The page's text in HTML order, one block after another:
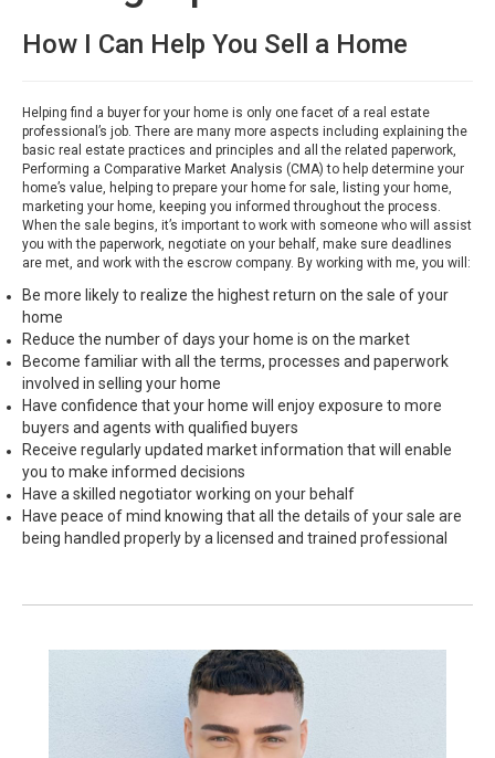
How I Can Help You Sell a Home
Helping find a buyer for your home is only one facet of a real estate
professional’s job. There are many more aspects including explaining the
basic real estate practices and principles and all the related paperwork,
Performing a Comparative Market Analysis (CMA) to help determine your
home’s value, helping to prepare your home for sale, listing your home,
marketing your home, keeping you informed throughout the process.
When the sale begins, it’s important to work with someone who will assist
you with the paperwork, negotiate on your behalf, make sure deadlines
are met, and work with the escrow company. By working with me, you will:
Be more likely to realize the highest return on the sale of your
home
Reduce the number of days your home is on the market
Become familiar with all the terms, processes and paperwork
involved in selling your home
Have confidence that your home will enjoy exposure to more
buyers and agents with qualified buyers
Receive regularly updated market information that will enable
you to make informed decisions
Have a skilled negotiator working on your behalf
Have peace of mind knowing that all the details of your sale are
being handled properly by a licensed and trained professional